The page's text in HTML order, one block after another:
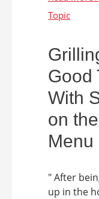
Good
With
on the
Menu
" After
up in the